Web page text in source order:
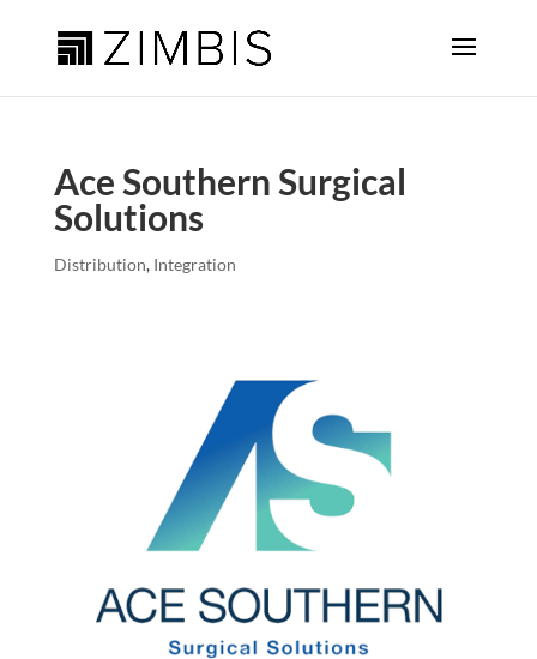
Ace Southern Surgical
Solutions
Distribution, Integration